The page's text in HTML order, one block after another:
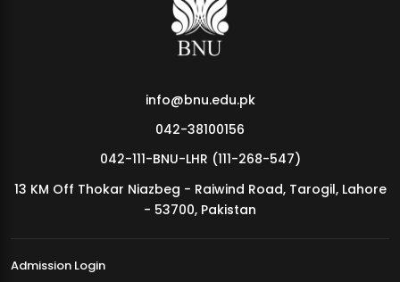
MDSVAD Annual Degree Show 2026
info@bnu.edu.pk
042-38100156
042-111-BNU-LHR (111-268-547)
13 KM Off Thokar Niazbeg - Raiwind Road, Tarogil, Lahore
- 53700, Pakistan
Admission Login